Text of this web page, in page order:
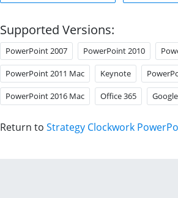
Supported Versions:
PowerPoint 2007 PowerPoint 2010
PowerPoint 2011 Mac Keynote
PowerPoint 2016 Mac Office 365
Return to Strategy Clockwork